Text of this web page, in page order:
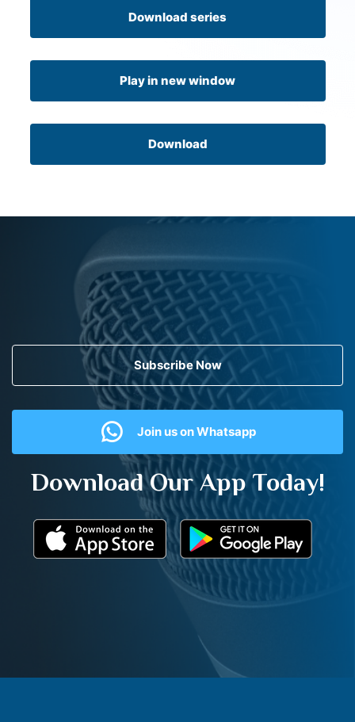
Download series
Play in new window
Download
Subscribe Now
Join us on Whatsapp
Download Our App Today!